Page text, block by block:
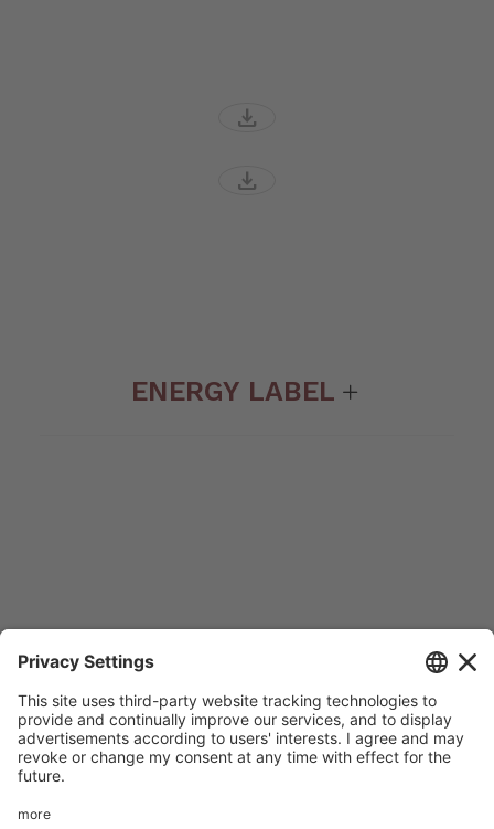
download
download
ENERGY LABEL
© 2022 Amg spa. All rights reserved | Via delle Arti e dei
Share capital € 1.500.000 | R.E.A. VI 234678 | Mecc code